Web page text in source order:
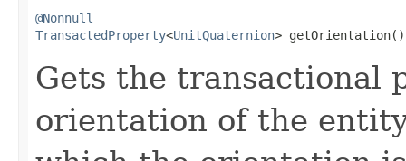
@Nonnull
TransactedProperty<UnitQuaternion> getOrientation()
Gets the transactional
orientation of the